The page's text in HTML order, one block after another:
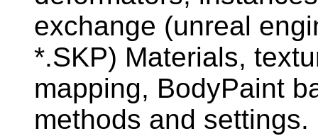
exchange (unreal
*.SKP) Materials,
mapping, BodyPaint
methods and settings.